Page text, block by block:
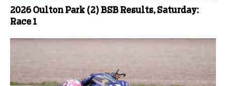
2026 Oulton Park (2) BSB Results, Saturday:
Race 1